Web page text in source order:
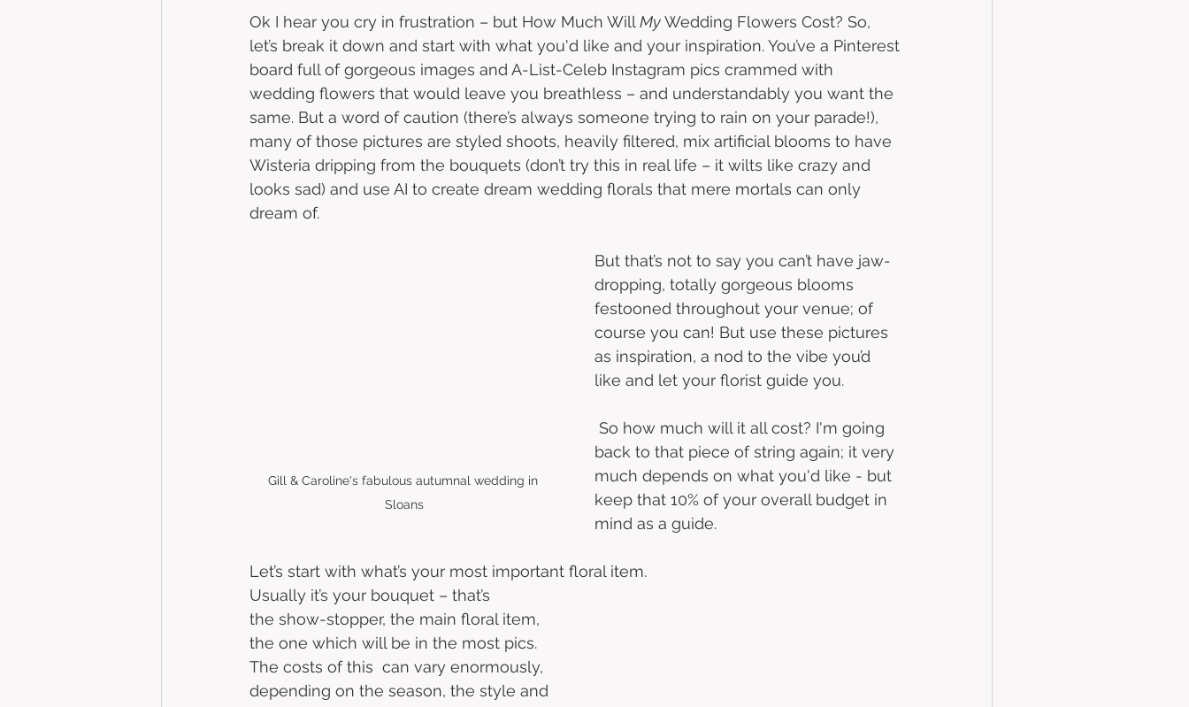
Ok I hear you cry in frustration – but How Much Will My Wedding Flowers Cost? So,
let’s break it down and start with what you'd like and your inspiration. You’ve a Pinterest
board full of gorgeous images and A-List-Celeb Instagram pics crammed with
wedding flowers that would leave you breathless – and understandably you want the
same. But a word of caution (there’s always someone trying to rain on your parade!),
many of those pictures are styled shoots, heavily filtered, mix artificial blooms to have
Wisteria dripping from the bouquets (don’t try this in real life – it wilts like crazy and
looks sad) and use AI to create dream wedding florals that mere mortals can only
dream of.
Gill & Caroline's fabulous autumnal wedding in
Sloans
But that’s not to say you can’t have jaw-
dropping, totally gorgeous blooms
festooned throughout your venue; of
course you can! But use these pictures
as inspiration, a nod to the vibe you’d
like and let your florist guide you.
So how much will it all cost? I'm going
back to that piece of string again; it very
much depends on what you'd like - but
keep that 10% of your overall budget in
mind as a guide.
Let’s start with what’s your most important floral item.
Usually it’s your bouquet – that’s
the show-stopper, the main floral item,
the one which will be in the most pics.
The costs of this  can vary enormously,
depending on the season, the style and